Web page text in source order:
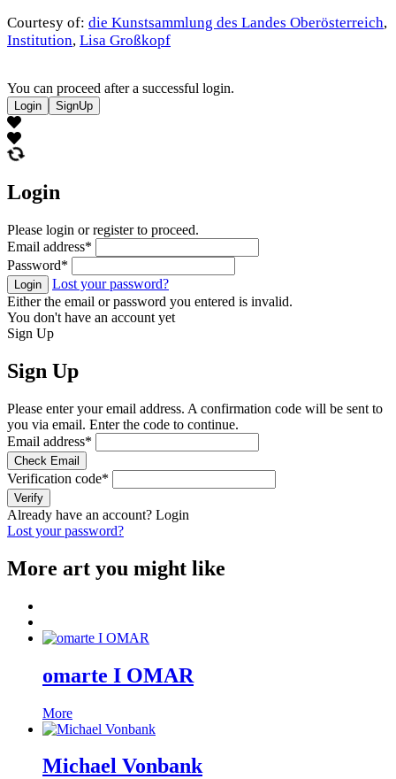
Courtesy of: die Kunstsammlung des Landes Oberösterreich,
Institution, Lisa Großkopf
You can proceed after a successful login.
Login SignUp
Login
Please login or register to proceed.
Email address*
Password*
Login
Lost your password?
Either the email or password you entered is invalid.
You don't have an account yet
Sign Up
Sign Up
Please enter your email address. A confirmation code will be sent to
you via email. Enter the code to continue.
Email address*
Check Email
Verification code*
Verify
Already have an account? Login
Lost your password?
More art you might like
omarte I OMAR
More
Michael Vonbank